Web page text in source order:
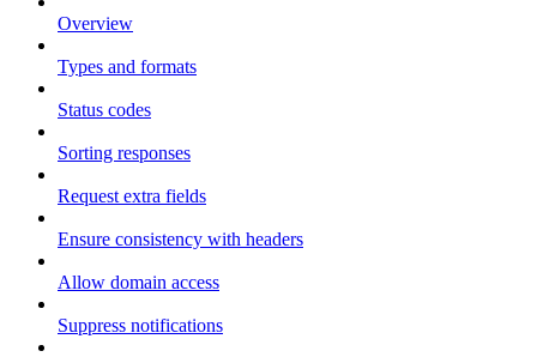
Overview
Types and formats
Status codes
Sorting responses
Request extra fields
Ensure consistency with headers
Allow domain access
Suppress notifications